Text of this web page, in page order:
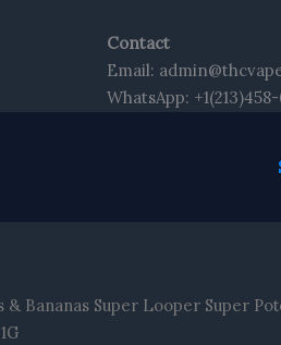
Contact
Email:
WhatsApp:
& Bananas Super Looper Super